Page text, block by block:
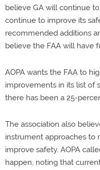
believe GA will continue
continue to improve its
recommended additions
believe the FAA will have
AOPA wants the FAA to
improvements in its list of
there has been a 25-
The association also
instrument approaches to
improve safety. AOPA
happen, noting that